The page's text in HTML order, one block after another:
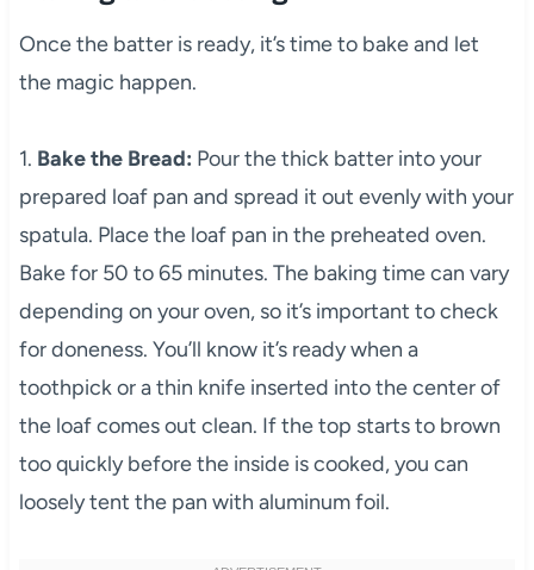
Once the batter is ready, it’s time to bake and let
the magic happen.
1. Bake the Bread: Pour the thick batter into your
prepared loaf pan and spread it out evenly with your
spatula. Place the loaf pan in the preheated oven.
Bake for 50 to 65 minutes. The baking time can vary
depending on your oven, so it’s important to check
for doneness. You’ll know it’s ready when a
toothpick or a thin knife inserted into the center of
the loaf comes out clean. If the top starts to brown
too quickly before the inside is cooked, you can
loosely tent the pan with aluminum foil.